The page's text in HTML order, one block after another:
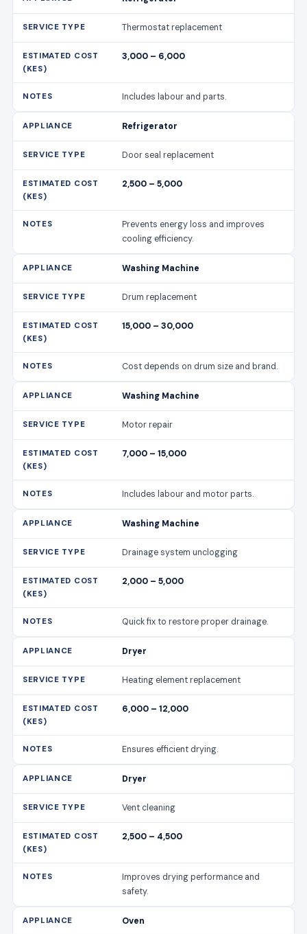
Thermostat replacement
3,000 – 6,000
Includes labour and parts.
Refrigerator
Door seal replacement
2,500 – 5,000
Prevents energy loss and improves
cooling efficiency.
Washing Machine
Drum replacement
15,000 – 30,000
Cost depends on drum size and brand.
Washing Machine
Motor repair
7,000 – 15,000
Includes labour and motor parts.
Washing Machine
Drainage system unclogging
2,000 – 5,000
Quick fix to restore proper drainage.
Dryer
Heating element replacement
6,000 – 12,000
Ensures efficient drying.
Dryer
Vent cleaning
2,500 – 4,500
Improves drying performance and
safety.
Oven